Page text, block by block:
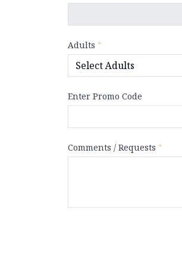
Adults *
Enter Promo Code
Comments / Requests *